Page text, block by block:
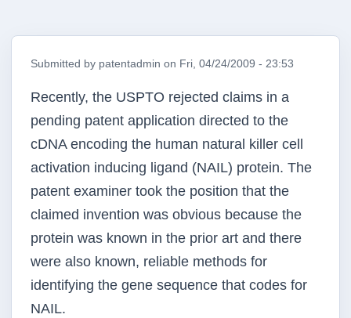
Submitted by patentadmin on Fri, 04/24/2009 - 23:53
Recently, the USPTO rejected claims in a
pending patent application directed to the
cDNA encoding the human natural killer cell
activation inducing ligand (NAIL) protein. The
patent examiner took the position that the
claimed invention was obvious because the
protein was known in the prior art and there
were also known, reliable methods for
identifying the gene sequence that codes for
NAIL.